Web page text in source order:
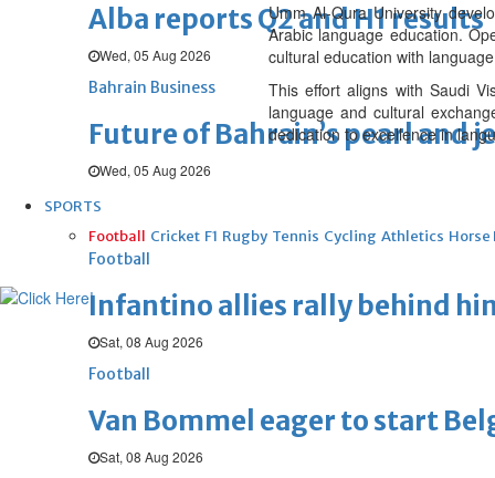
Alba reports Q2 and H1 results
Wed, 05 Aug 2026
Bahrain Business
Future of Bahrain’s pearl and
Wed, 05 Aug 2026
SPORTS
Football Cricket F1 Rugby Tennis Cycling Athletics Horse
Football
Infantino allies rally behind
Sat, 08 Aug 2026
Football
Van Bommel eager to start
Sat, 08 Aug 2026
Umm Al-Qura University
Arabic language education.
cultural education with
This effort aligns with Saudi
language and cultural
dedication to excellence in